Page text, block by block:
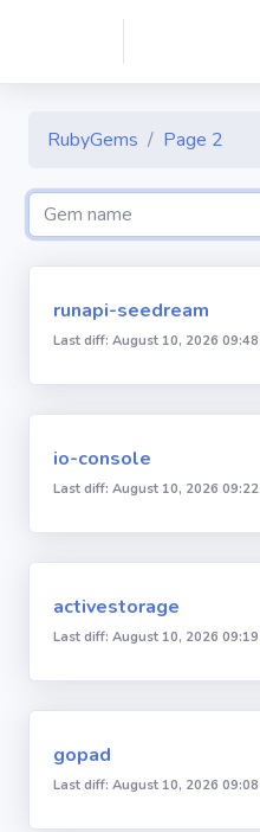
RubyGems Page 2
runapi-seedream
Last diff: August 10, 2026 09:48
io-console
Last diff: August 10, 2026 09:22
activestorage
Last diff: August 10, 2026 09:19
gopad
Last diff: August 10, 2026 09:08